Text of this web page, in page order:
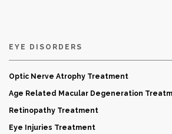
EYE DISORDERS
Optic Nerve Atrophy Treatment
Age Related Macular Degeneration
Retinopathy Treatment
Eye Injuries Treatment